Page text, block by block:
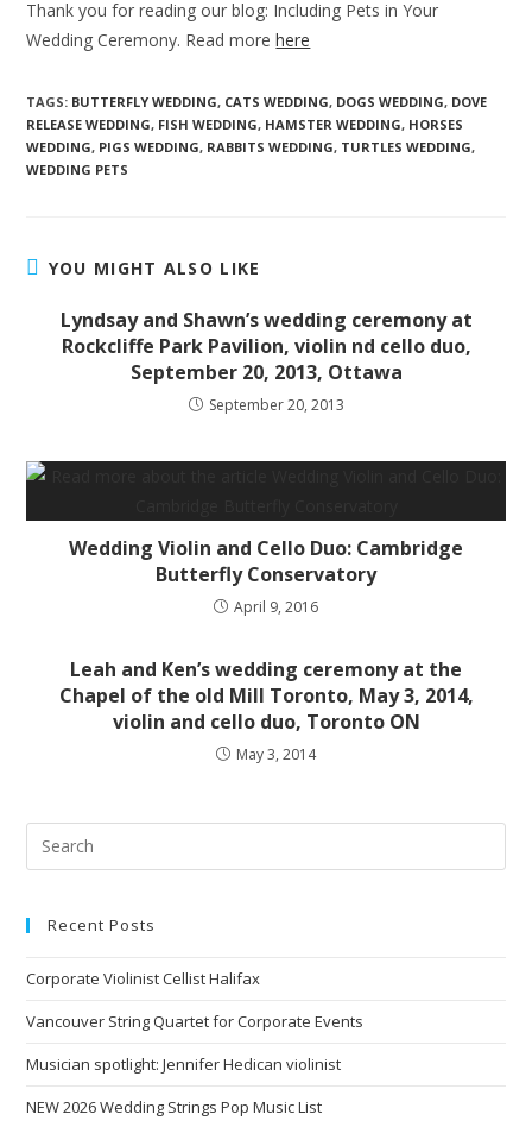
Thank you for reading our blog: Including Pets in Your
Wedding Ceremony. Read morehere
TAGS: BUTTERFLY WEDDING, CATS WEDDING, DOGS WEDDING, DOVE
RELEASE WEDDING, FISH WEDDING, HAMSTER WEDDING, HORSES
WEDDING, PIGS WEDDING, RABBITS WEDDING, TURTLES WEDDING,
WEDDING PETS
YOU MIGHT ALSO LIKE
Lyndsay and Shawn’s wedding ceremony at
Rockcliffe Park Pavilion, violin nd cello duo,
September 20, 2013, Ottawa
September 20, 2013
Wedding Violin and Cello Duo: Cambridge
Butterfly Conservatory
April 9, 2016
Leah and Ken’s wedding ceremony at the
Chapel of the old Mill Toronto, May 3, 2014,
violin and cello duo, Toronto ON
May 3, 2014
Recent Posts
Corporate Violinist Cellist Halifax
Vancouver String Quartet for Corporate Events
Musician spotlight: Jennifer Hedican violinist
NEW 2026 Wedding Strings Pop Music List